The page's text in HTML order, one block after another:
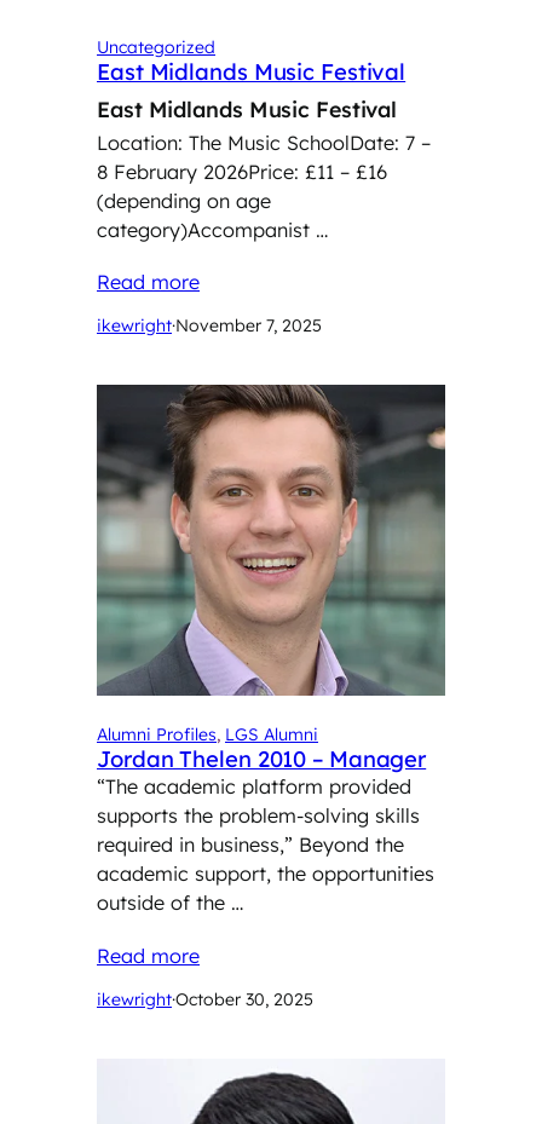
Uncategorized
East Midlands Music Festival
East Midlands Music Festival
Location: The Music SchoolDate: 7 –
8 February 2026Price: £11 – £16
(depending on age
category)Accompanist …
Read more
ikewright·November 7, 2025
Alumni Profiles, LGS Alumni
Jordan Thelen 2010 – Manager
“The academic platform provided
supports the problem-solving skills
required in business,” Beyond the
academic support, the opportunities
outside of the …
Read more
ikewright·October 30, 2025